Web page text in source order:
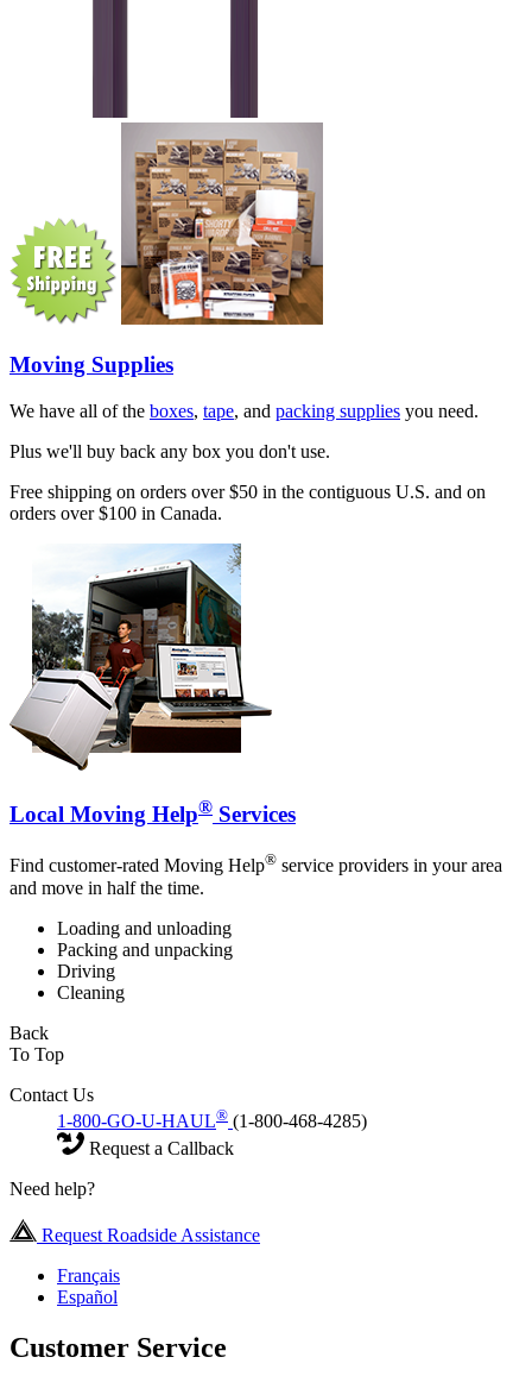
Moving Supplies
We have all of the boxes, tape, and packing supplies you need.
Plus we'll buy back any box you don't use.
Free shipping on orders over $50 in the contiguous U.S. and on
orders over $100 in Canada.
Local Moving Help® Services
Find customer-rated Moving Help® service providers in your area
and move in half the time.
Loading and unloading
Packing and unpacking
Driving
Cleaning
Back
To Top
Contact Us
1-800-GO-U-HAUL® (1-800-468-4285)
Request a Callback
Need help?
Request Roadside Assistance
Français
Español
Customer Service